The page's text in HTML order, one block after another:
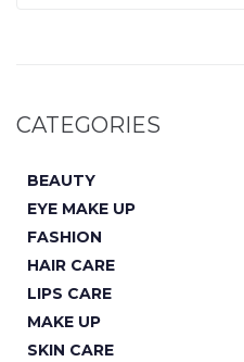
CATEGORIES
BEAUTY
EYE MAKE UP
FASHION
HAIR CARE
LIPS CARE
MAKE UP
SKIN CARE